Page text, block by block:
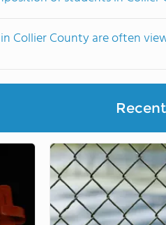
Collier County are often